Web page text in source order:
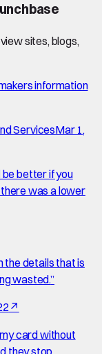
sites, blogs,
information
ServicesMar 1,
be better if you
there was a lower
the details that is
wasted.”
↗
card without
they stop